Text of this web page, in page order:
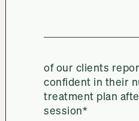
of our clients
confident in their
treatment plan
session*